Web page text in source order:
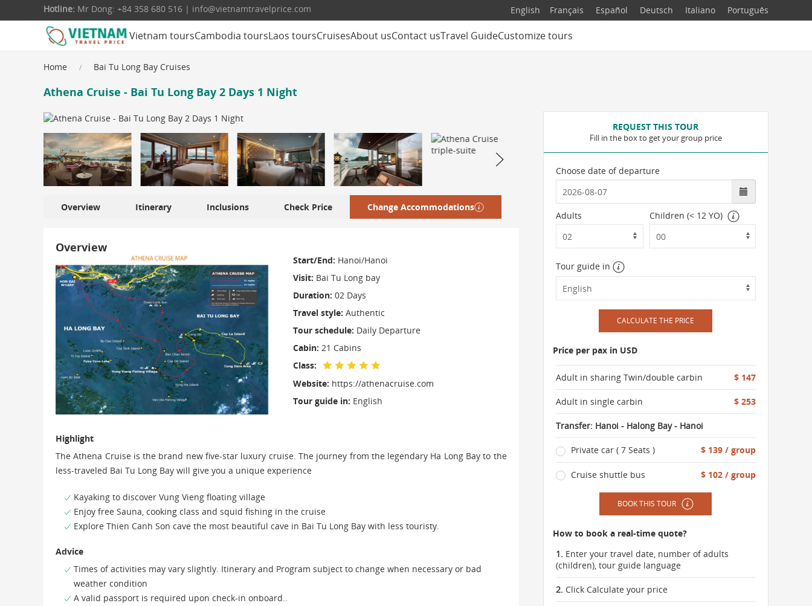
Hotline: Mr Dong: +84 358 680 516 | info@vietnamtravelprice.com English Français Español Deutsch Italiano Português
Vietnam toursCambodia toursLaos toursCruisesAbout usContact usTravel GuideCustomize tours
Home Bai Tu Long Bay Cruises
Athena Cruise - Bai Tu Long Bay 2 Days 1 Night
Overview Itinerary Inclusions Check Price Change Accommodations
Overview
Start/End: Hanoi/Hanoi
Visit: Bai Tu Long bay
Duration: 02 Days
Travel style: Authentic
Tour schedule: Daily Departure
Cabin: 21 Cabins
Class:
Website: https://athenacruise.com
Tour guide in: English
Highlight
The Athena Cruise is the brand new five-star luxury cruise. The journey from the legendary Ha Long Bay to the
less-traveled Bai Tu Long Bay will give you a unique experience
Kayaking to discover Vung Vieng floating village
Enjoy free Sauna, cooking class and squid fishing in the cruise
Explore Thien Canh Son cave the most beautiful cave in Bai Tu Long Bay with less touristy.
Advice
Times of activities may vary slightly. Itinerary and Program subject to change when necessary or bad
weather condition
A valid passport is required upon check-in onboard..
REQUEST THIS TOUR
Fill in the box to get your group price
Choose date of departure
Adults Children (< 12 YO)
Tour guide in
CALCULATE THE PRICE
Price per pax in USD
Adult in sharing Twin/double carbin $ 147
Adult in single carbin $ 253
Transfer: Hanoi - Halong Bay - Hanoi
Private car ( 7 Seats ) $ 139 / group
Cruise shuttle bus $ 102 / group
BOOK THIS TOUR
How to book a real-time quote?
1. Enter your travel date, number of adults
(children), tour guide language
2. Click Calculate your price